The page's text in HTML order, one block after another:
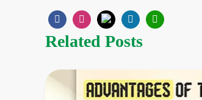
Related Posts